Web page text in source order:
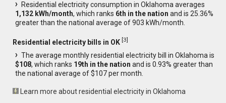
Residential electricity consumption in Oklahoma averages
1,132 kWh/month, which ranks 6th in the nation and is 25.36%
greater than the national average of 903 kWh/month.
Residential electricity bills in OK [3]
The average monthly residential electricity bill in Oklahoma is
$108, which ranks 19th in the nation and is 0.93% greater than
the national average of $107 per month.
Learn more about residential electricity in Oklahoma